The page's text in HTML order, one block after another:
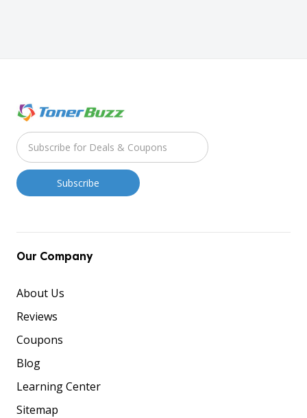
Our Company
About Us
Reviews
Coupons
Blog
Learning Center
Sitemap